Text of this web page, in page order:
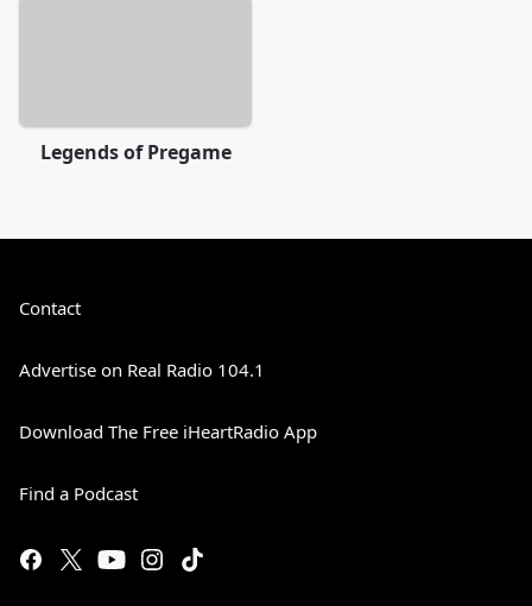
Legends of Pregame
Contact
Advertise on Real Radio 104.1
Download The Free iHeartRadio App
Find a Podcast